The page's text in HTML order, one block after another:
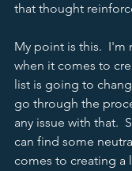
that thought
My point is this.  I'm
when it comes to
list is going to
go through the
any issue with that.
can find some
comes to creating a